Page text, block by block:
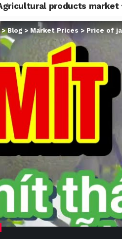
products market
>Blog > Market Prices > Price of